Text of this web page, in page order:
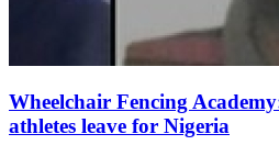
Wheelchair Fencing
athletes leave for Nigeria